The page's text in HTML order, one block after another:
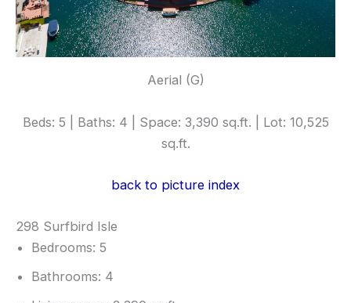
Aerial (G)
Beds: 5 | Baths: 4 | Space: 3,390 sq.ft. | Lot: 10,525
sq.ft.
back to picture index
298 Surfbird Isle
Bedrooms: 5
Bathrooms: 4